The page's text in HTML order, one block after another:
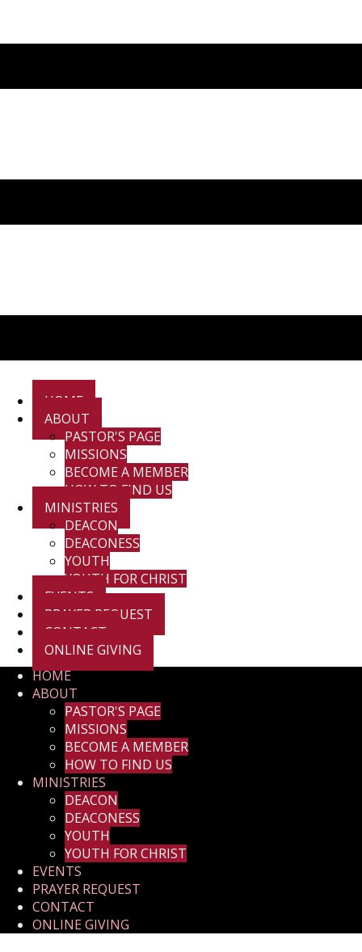
HOME
ABOUT
PASTOR'S PAGE
MISSIONS
BECOME A MEMBER
HOW TO FIND US
MINISTRIES
DEACON
DEACONESS
YOUTH
YOUTH FOR CHRIST
EVENTS
PRAYER REQUEST
CONTACT
ONLINE GIVING
HOME
ABOUT
PASTOR'S PAGE
MISSIONS
BECOME A MEMBER
HOW TO FIND US
MINISTRIES
DEACON
DEACONESS
YOUTH
YOUTH FOR CHRIST
EVENTS
PRAYER REQUEST
CONTACT
ONLINE GIVING